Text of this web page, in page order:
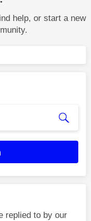
help, or start a new
replied to by our